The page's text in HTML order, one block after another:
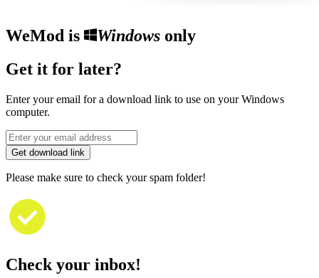
WeMod is Windowsonly
Get it for later?
Enter your email for a download link to use on your Windows
computer.
Get download link
Please make sure to check your spam folder!
Check your inbox!